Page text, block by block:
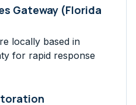
Gateway (Florida
locally based in
for rapid response